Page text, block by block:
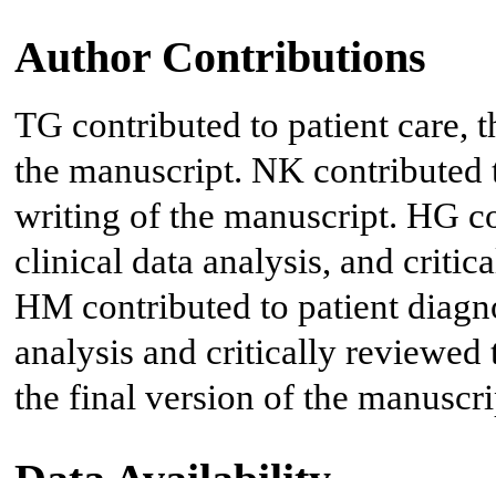
Author Contributions
TG contributed to patient care,
the manuscript. NK contributed
writing of the manuscript. HG
clinical data analysis, and
HM contributed to patient
analysis and critically
the final version of the